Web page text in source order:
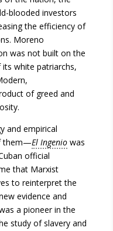
blooded investors
the efficiency of
Moreno
was not built on the
white patriarchs,
of greed and
and empirical
them—El Ingeniowas
official
that Marxist
to reinterpret the
evidence and
a pioneer in the
study of slavery and